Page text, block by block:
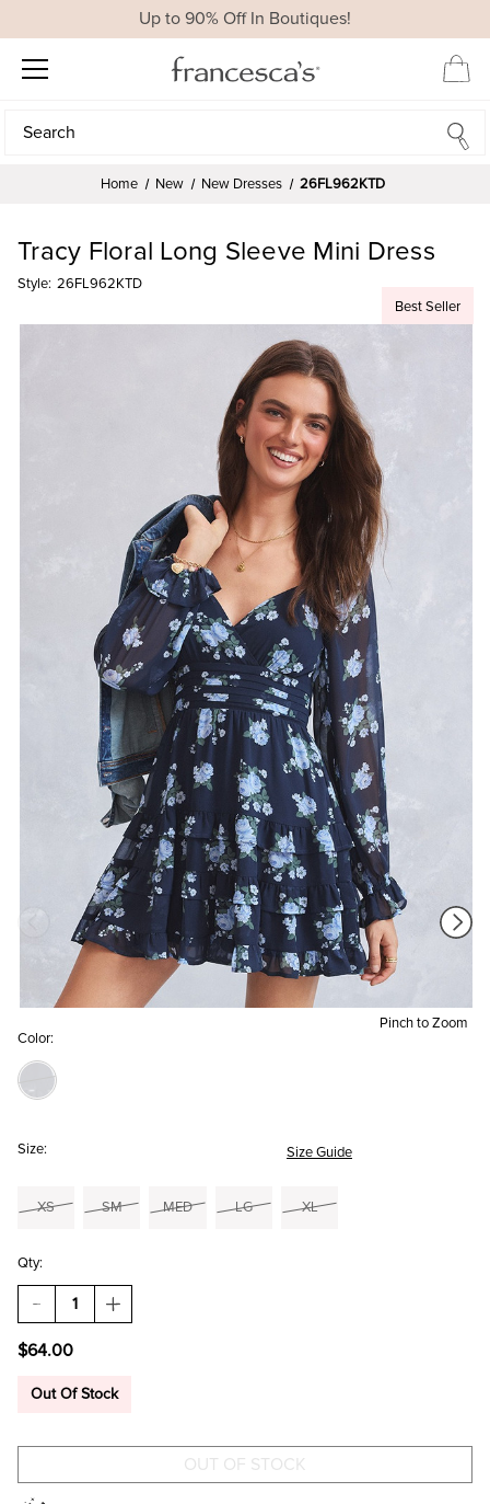
Up to 90% Off In Boutiques!
Search
Search
Home New New Dresses 26FL962KTD
Best Seller
Pinch to Zoom
Tracy Floral Long Sleeve Mini Dress
Style: 26FL962KTD
Color:
Size: Size Guide
XS SM MED LG XL
Qty:
DECREASE
QUANTITY
TRACY
LONG
DRESS
INCREASE
QUANTITY
LONG
DRESS
$64.00
Out Of Stock